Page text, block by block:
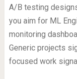
A/B testing
you aim for ML
monitoring
Generic projects
focused work